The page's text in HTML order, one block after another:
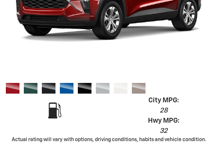
City MPG:
28
Hwy MPG:
32
Actual rating will vary with options, driving conditions, habits and vehicle condition.